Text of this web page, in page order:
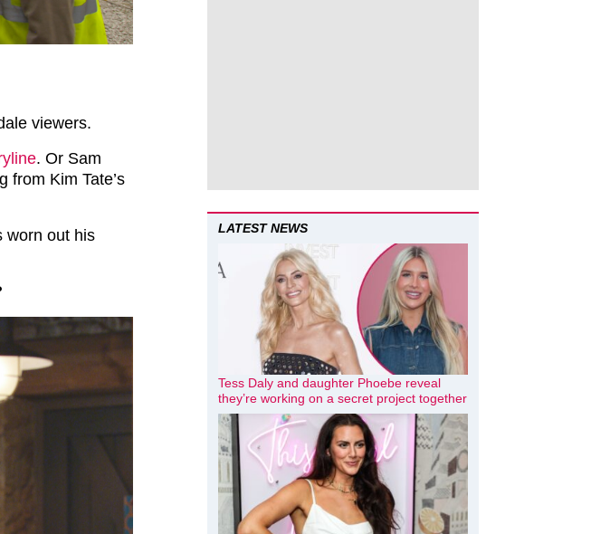
viewers.
. Or Sam
from Kim Tate’s
worn out his
LATEST NEWS
Tess Daly and daughter Phoebe reveal
they’re working on a secret project together